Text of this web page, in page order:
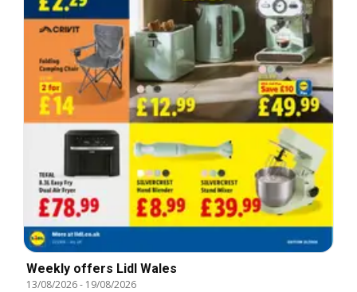
Weekly offers Lidl Wales
13/08/2026- 19/08/2026